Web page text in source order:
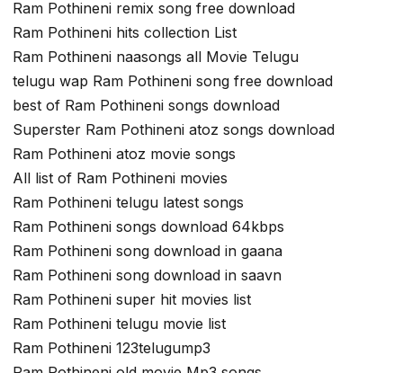
Ram Pothineni remix song free download
Ram Pothineni hits collection List
Ram Pothineni naasongs all Movie Telugu
telugu wap Ram Pothineni song free download
best of Ram Pothineni songs download
Superster Ram Pothineni atoz songs download
Ram Pothineni atoz movie songs
All list of Ram Pothineni movies
Ram Pothineni telugu latest songs
Ram Pothineni songs download 64kbps
Ram Pothineni song download in gaana
Ram Pothineni song download in saavn
Ram Pothineni super hit movies list
Ram Pothineni telugu movie list
Ram Pothineni 123telugump3